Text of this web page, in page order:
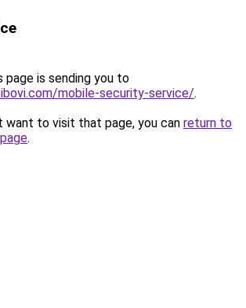
page is sending you to
mobile-security-service/.
want to visit that page, you can return to
.